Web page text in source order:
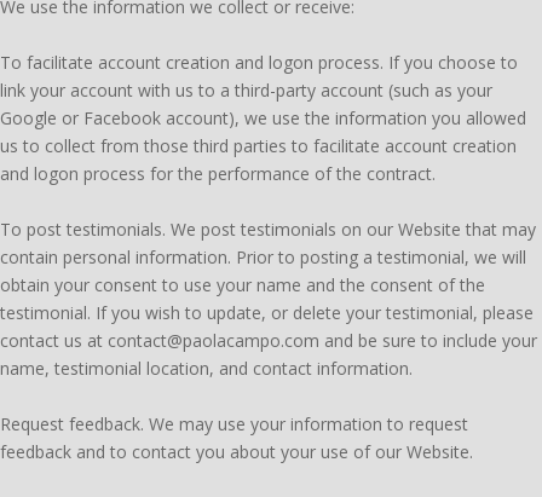
We use the information we collect or receive:
To facilitate account creation and logon process. If you choose to
link your account with us to a third-party account (such as your
Google or Facebook account), we use the information you allowed
us to collect from those third parties to facilitate account creation
and logon process for the performance of the contract.
To post testimonials. We post testimonials on our Website that may
contain personal information. Prior to posting a testimonial, we will
obtain your consent to use your name and the consent of the
testimonial. If you wish to update, or delete your testimonial, please
contact us at contact@paolacampo.com and be sure to include your
name, testimonial location, and contact information.
Request feedback. We may use your information to request
feedback and to contact you about your use of our Website.